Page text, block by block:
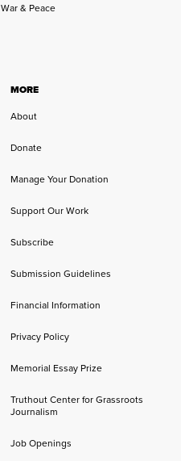
War & Peace
MORE
About
Donate
Manage Your Donation
Support Our Work
Subscribe
Submission Guidelines
Financial Information
Privacy Policy
Memorial Essay Prize
Truthout Center for Grassroots
Journalism
Job Openings